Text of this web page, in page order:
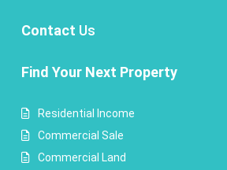
Contact Us
Find Your Next Property
Residential Income
Commercial Sale
Commercial Land